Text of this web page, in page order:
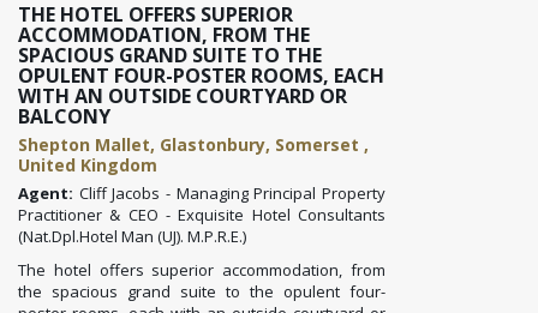
THE HOTEL OFFERS SUPERIOR
ACCOMMODATION, FROM THE
SPACIOUS GRAND SUITE TO THE
OPULENT FOUR-POSTER ROOMS, EACH
WITH AN OUTSIDE COURTYARD OR
BALCONY
Shepton Mallet, Glastonbury, Somerset ,
United Kingdom
Agent: Cliff Jacobs - Managing Principal Property
Practitioner & CEO - Exquisite Hotel Consultants
(Nat.Dpl.Hotel Man (UJ). M.P.R.E.)
The hotel offers superior accommodation, from
the spacious grand suite to the opulent four-